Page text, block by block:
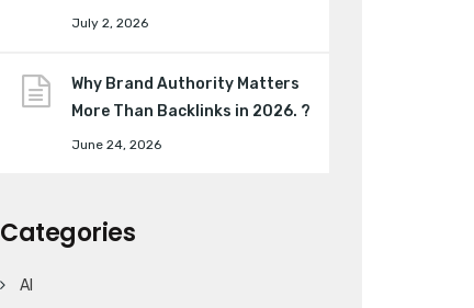
July 2, 2026
Why Brand Authority Matters
More Than Backlinks in 2026. ?
June 24, 2026
Categories
AI